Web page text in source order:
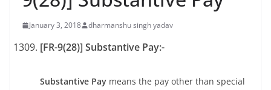
January 3, 2018 dharmanshu singh yadav
[FR-9(28)] Substantive Pay:-
Substantive Pay means the pay other than special